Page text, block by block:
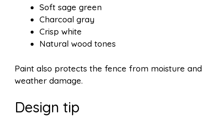
Soft sage green
Charcoal gray
Crisp white
Natural wood tones
Paint also protects the fence from moisture and
weather damage.
Design tip